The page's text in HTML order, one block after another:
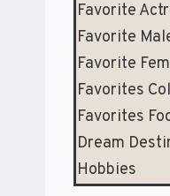
Favorite
Favorite
Favorite
Favorites
Favorites
Dream
Hobbies